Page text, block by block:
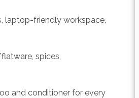
laptop-friendly workspace,
spices,
and conditioner for every